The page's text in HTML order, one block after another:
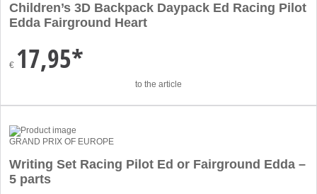
Children’s 3D Backpack Daypack Ed Racing Pilot
Edda Fairground Heart
€ 17,95*
to the article
GRAND PRIX OF EUROPE
Writing Set Racing Pilot Ed or Fairground Edda –
5 parts